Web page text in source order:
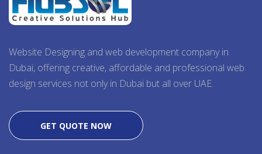
Website Designing and web development company in
Dubai, offering creative, affordable and professional web
design services not only in Dubai but all over UAE.
GET QUOTE NOW